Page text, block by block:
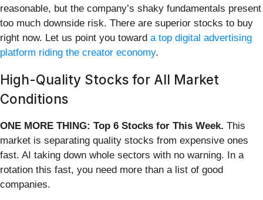
reasonable, but the company’s shaky fundamentals present
too much downside risk. There are superior stocks to buy
right now. Let us point you toward a top digital advertising
platform riding the creator economy.
High-Quality Stocks for All Market
Conditions
ONE MORE THING: Top 6 Stocks for This Week. This
market is separating quality stocks from expensive ones
fast. AI taking down whole sectors with no warning. In a
rotation this fast, you need more than a list of good
companies.